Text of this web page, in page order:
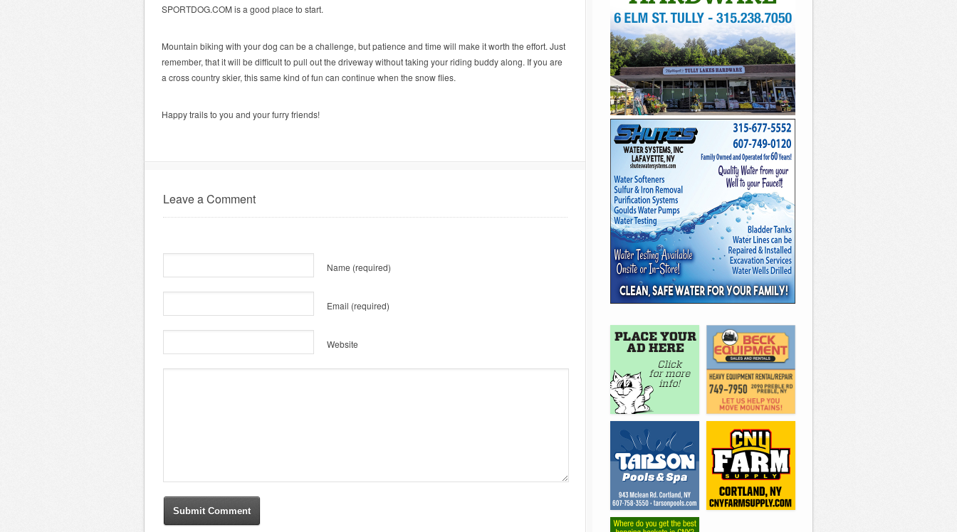
SPORTDOG.COM is a good place to start.
Mountain biking with your dog can be a challenge, but patience and time will make it worth the effort. Just
remember, that it will be difficult to pull out the driveway without taking your riding buddy along. If you are
a cross country skier, this same kind of fun can continue when the snow flies.
Happy trails to you and your furry friends!
Leave a Comment
Name (required)
Email (required)
Website